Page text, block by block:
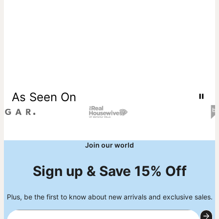
As Seen On
Join our world
Sign up & Save 15% Off
Plus, be the first to know about new arrivals and exclusive sales.